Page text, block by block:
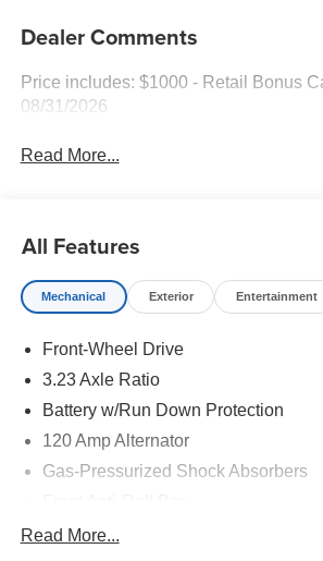
Dealer Comments
Price includes: $1000 - Retail Bonus
08/31/2026
Read More...
All Features
Mechanical Exterior Entertainment
Front-Wheel Drive
3.23 Axle Ratio
Battery w/Run Down Protection
120 Amp Alternator
Gas-Pressurized Shock Absorbers
Electric Power-Assist Speed-
Read More...